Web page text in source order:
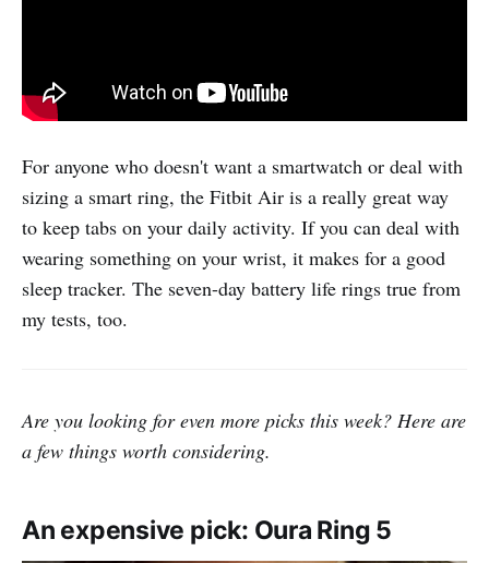
For anyone who doesn't want a smartwatch or deal with
sizing a smart ring, the Fitbit Air is a really great way
to keep tabs on your daily activity. If you can deal with
wearing something on your wrist, it makes for a good
sleep tracker. The seven-day battery life rings true from
my tests, too.
Are you looking for even more picks this week? Here are
a few things worth considering.
An expensive pick: Oura Ring 5